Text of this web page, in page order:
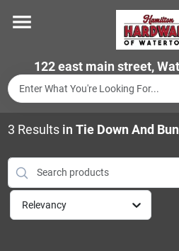
content
122 east main street,
Departments
Brands
Store Info
3 Results in Tie Down And
Relevancy